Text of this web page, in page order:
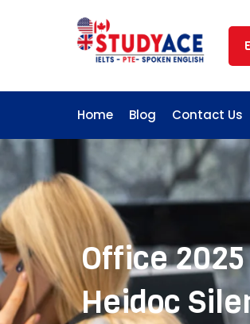
Home Blog Contact Us
Office
Heidoc